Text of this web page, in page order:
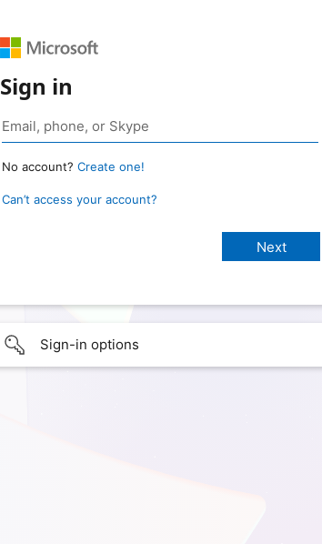
Sign in
No account? Create one!
Can’t access your account?
Sign-in options